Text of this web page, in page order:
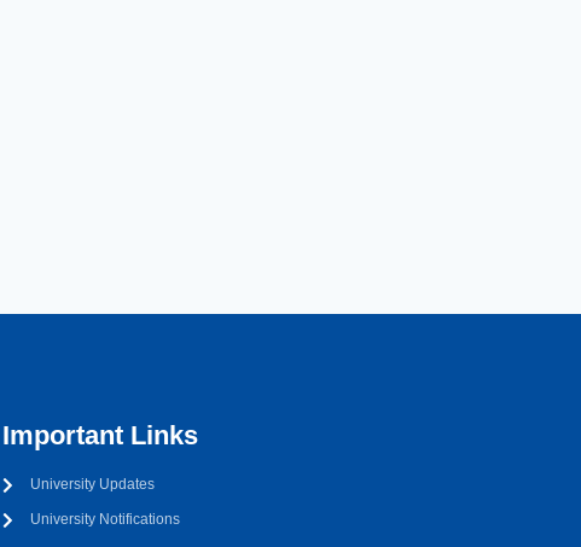
Important Links
University Updates
University Notifications